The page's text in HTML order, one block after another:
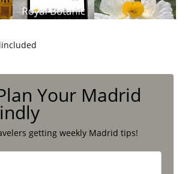
Your Madrid
getting weekly Madrid tips!